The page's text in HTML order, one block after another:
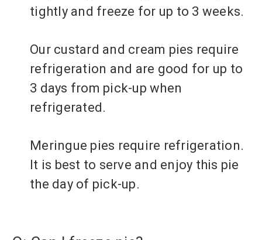
tightly and freeze for up to 3 weeks.
Our custard and cream pies require
refrigeration and are good for up to
3 days from pick-up when
refrigerated.
Meringue pies require refrigeration.
It is best to serve and enjoy this pie
the day of pick-up.